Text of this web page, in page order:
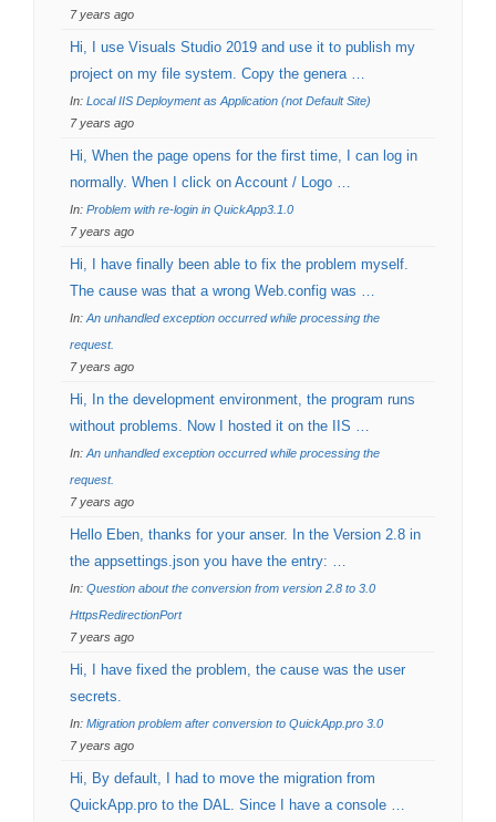
7 years ago
Hi, I use Visuals Studio 2019 and use it to publish my
project on my file system. Copy the genera …
In: Local IIS Deployment as Application (not Default Site)
7 years ago
Hi, When the page opens for the first time, I can log in
normally. When I click on Account / Logo …
In: Problem with re-login in QuickApp3.1.0
7 years ago
Hi, I have finally been able to fix the problem myself.
The cause was that a wrong Web.config was …
In: An unhandled exception occurred while processing the
request.
7 years ago
Hi, In the development environment, the program runs
without problems. Now I hosted it on the IIS …
In: An unhandled exception occurred while processing the
request.
7 years ago
Hello Eben, thanks for your anser. In the Version 2.8 in
the appsettings.json you have the entry: …
In: Question about the conversion from version 2.8 to 3.0
HttpsRedirectionPort
7 years ago
Hi, I have fixed the problem, the cause was the user
secrets.
In: Migration problem after conversion to QuickApp.pro 3.0
7 years ago
Hi, By default, I had to move the migration from
QuickApp.pro to the DAL. Since I have a console …